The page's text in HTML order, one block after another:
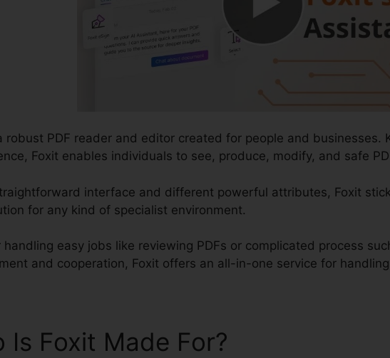
robust PDF reader and editor created for people and businesses.
Foxit enables individuals to see, produce, modify, and safe
interface and different powerful attributes, Foxit
for any kind of specialist environment.
handling easy jobs like reviewing PDFs or complicated process
and cooperation, Foxit offers an all-in-one service for
Is Foxit Made For?